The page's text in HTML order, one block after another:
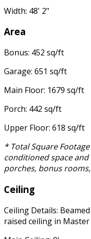
Width: 48' 2"
Area
Bonus: 452 sq/ft
Garage: 651 sq/ft
Main Floor: 1679 sq/ft
Porch: 442 sq/ft
Upper Floor: 618 sq/ft
* Total Square
conditioned space
porches, bonus
Ceiling
Ceiling Details:
raised ceiling in